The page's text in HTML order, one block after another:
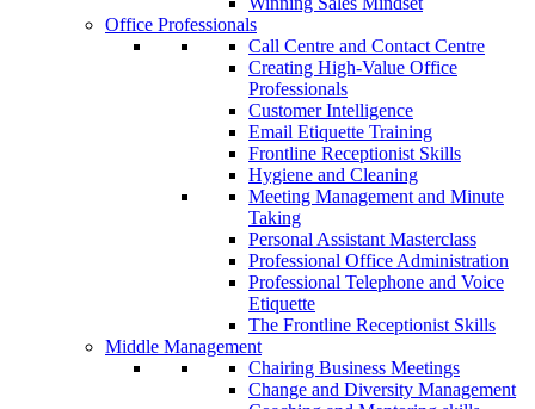
Office Professionals
Call Centre and Contact Centre
Creating High-Value Office
Professionals
Customer Intelligence
Email Etiquette Training
Frontline Receptionist Skills
Hygiene and Cleaning
Meeting Management and Minute
Taking
Personal Assistant Masterclass
Professional Office Administration
Professional Telephone and Voice
Etiquette
The Frontline Receptionist Skills
Middle Management
Chairing Business Meetings
Change and Diversity Management